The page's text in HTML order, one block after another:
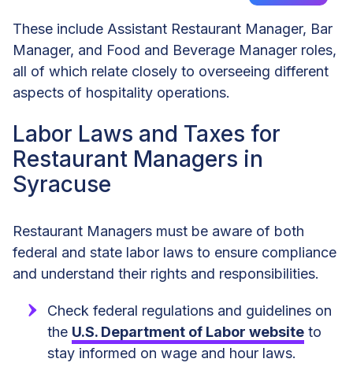
These include Assistant Restaurant Manager, Bar
Manager, and Food and Beverage Manager roles,
all of which relate closely to overseeing different
aspects of hospitality operations.
Labor Laws and Taxes for
Restaurant Managers in
Syracuse
Restaurant Managers must be aware of both
federal and state labor laws to ensure compliance
and understand their rights and responsibilities.
Check federal regulations and guidelines on
the U.S. Department of Labor website to
stay informed on wage and hour laws.